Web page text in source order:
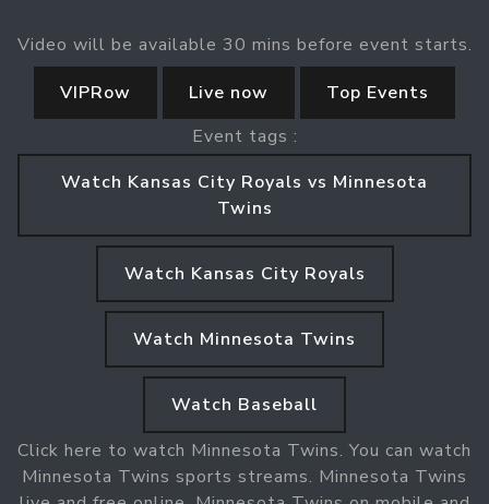
Video will be available 30 mins before event starts.
VIPRow
Live now
Top Events
Event tags :
Watch Kansas City Royals vs Minnesota
Twins
Watch Kansas City Royals
Watch Minnesota Twins
Watch Baseball
Click here to watch Minnesota Twins. You can watch
Minnesota Twins sports streams. Minnesota Twins